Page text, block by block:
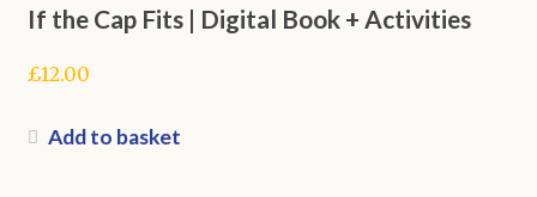
If the Cap Fits | Digital Book + Activities
£12.00
Add to basket